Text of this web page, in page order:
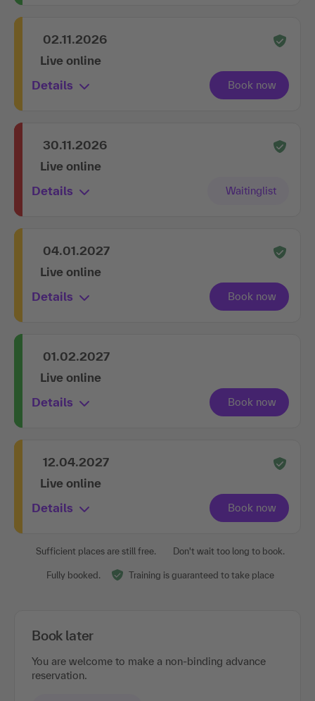
02.11.2026
Live online
Details
30.11.2026
Live online
Details
04.01.2027
Live online
Details
01.02.2027
Live online
Details
12.04.2027
Live online
Details
Sufficient places are still free. Don't wait too long to book.
Fully booked. Training is guaranteed to take place
Book later
You are welcome to make a non-binding advance
reservation.